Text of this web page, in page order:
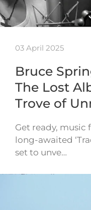
03 April 2025
Bruce
The Lost
Trove of
Get ready, music
long-awaited
set to unve…